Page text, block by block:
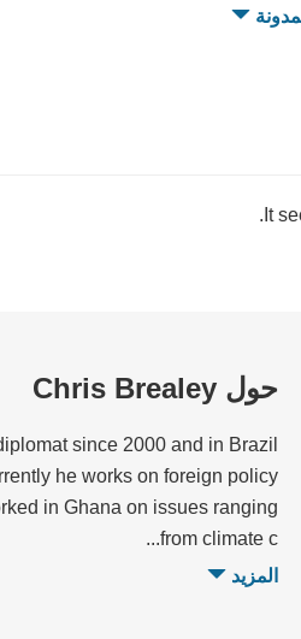
It
حول Chris Brealey
since 2000 and in Brazil
he works on foreign policy
in Ghana on issues ranging
from climate c...
المزيد